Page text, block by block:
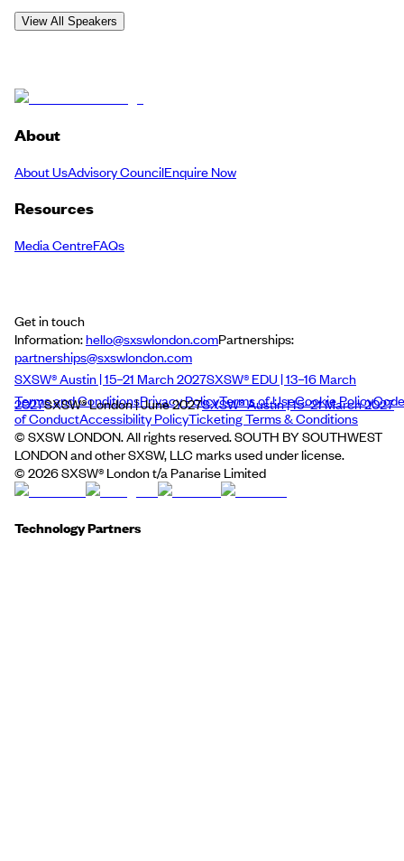
View All Speakers
About
About UsAdvisory CouncilEnquire Now
Resources
Media CentreFAQs
Get in touch
Information:hello@sxswlondon.comPartnerships:
partnerships@sxswlondon.com
SXSW® Austin | 15–21 March 2027SXSW® EDU | 13–16 March
2027SXSW® London | June 2027SXSW® Austin | 15–21 March 2027
Terms and ConditionsPrivacy PolicyTerms of UseCookie PolicyCode
of ConductAccessibility PolicyTicketing Terms & Conditions
© SXSW LONDON. All rights reserved. SOUTH BY SOUTHWEST
LONDON and other SXSW, LLC marks used under license.
© 2026SXSW® London t/a Panarise Limited
Technology Partners